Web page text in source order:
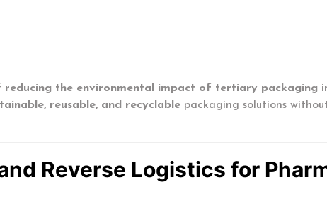
reducing the environmental impact of tertiary packaging
reusable, and recyclablepackaging solutions